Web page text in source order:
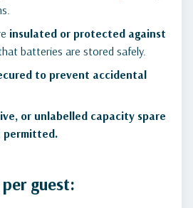
insulated or protected against
batteries are stored safely.
to prevent accidental
or unlabelled capacity spare
permitted.
guest: